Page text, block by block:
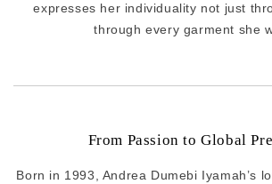
expresses her individuality not just
through every garment she
From Passion to Global
Born in 1993, Andrea Dumebi Iyamah’s